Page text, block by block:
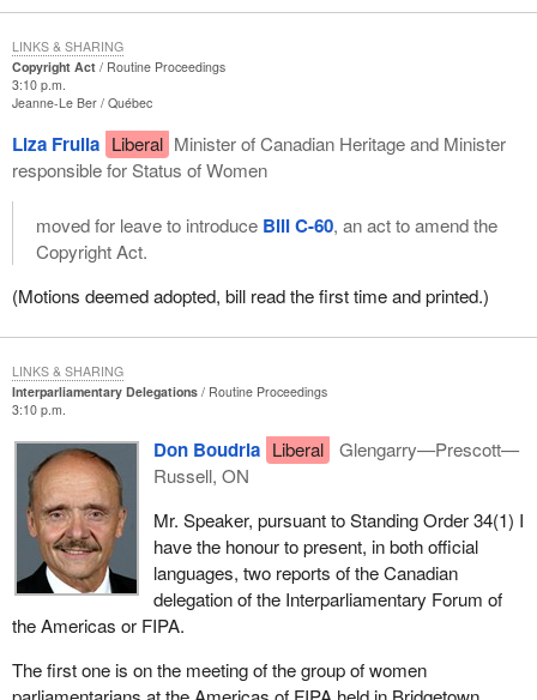
Copyright Act
Routine Proceedings
3:10 p.m.
Jeanne-Le Ber Québec
Liza Frulla Liberal Minister of Canadian Heritage and Minister
responsible for Status of Women
moved for leave to introduce Bill C-60, an act to amend the
Copyright Act.
(Motions deemed adopted, bill read the first time and printed.)
LINKS & SHARING
Interparliamentary Delegations
Routine Proceedings
3:10 p.m.
Don Boudria Liberal
Glengarry—Prescott—
Russell, ON
Mr. Speaker, pursuant to Standing Order 34(1) I
have the honour to present, in both official
languages, two reports of the Canadian
delegation of the Interparliamentary Forum of
the Americas or FIPA.
The first one is on the meeting of the group of women
LINKS & SHARING